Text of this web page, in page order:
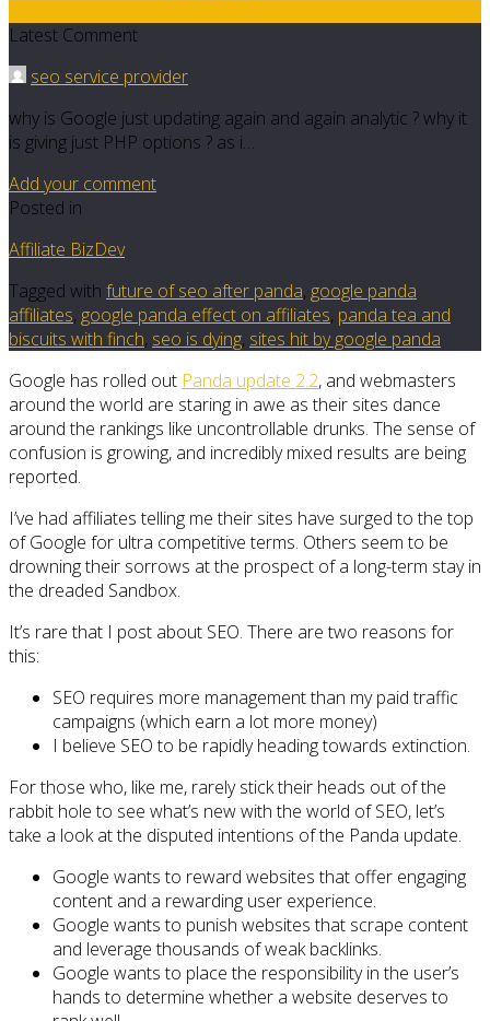
Latest Comment
seo service provider
why is Google just updating again and again analytic ? why it
is giving just PHP options ? as i…
Add your comment
Posted in
Affiliate BizDev
Tagged with future of seo after panda, google panda
affiliates, google panda effect on affiliates, panda tea and
biscuits with finch, seo is dying, sites hit by google panda
Google has rolled out Panda update 2.2, and webmasters
around the world are staring in awe as their sites dance
around the rankings like uncontrollable drunks. The sense of
confusion is growing, and incredibly mixed results are being
reported.
I’ve had affiliates telling me their sites have surged to the top
of Google for ultra competitive terms. Others seem to be
drowning their sorrows at the prospect of a long-term stay in
the dreaded Sandbox.
It’s rare that I post about SEO. There are two reasons for
this:
SEO requires more management than my paid traffic
campaigns (which earn a lot more money)
I believe SEO to be rapidly heading towards extinction.
For those who, like me, rarely stick their heads out of the
rabbit hole to see what’s new with the world of SEO, let’s
take a look at the disputed intentions of the Panda update.
Google wants to reward websites that offer engaging
content and a rewarding user experience.
Google wants to punish websites that scrape content
and leverage thousands of weak backlinks.
Google wants to place the responsibility in the user’s
hands to determine whether a website deserves to